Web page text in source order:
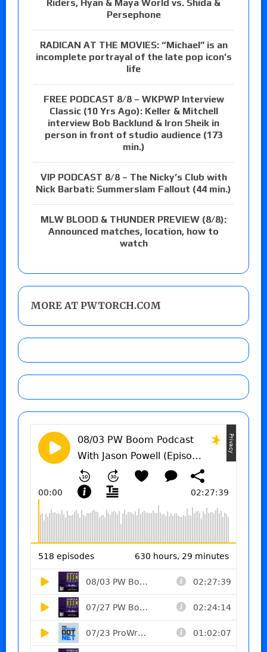
Riders, Hyan & Maya World vs. Shida &
Persephone
RADICAN AT THE MOVIES: “Michael” is an
incomplete portrayal of the late pop icon’s
life
FREE PODCAST 8/8 – WKPWP Interview
Classic (10 Yrs Ago): Keller & Mitchell
interview Bob Backlund & Iron Sheik in
person in front of studio audience (173
min.)
VIP PODCAST 8/8 – The Nicky’s Club with
Nick Barbati: Summerslam Fallout (44 min.)
MLW BLOOD & THUNDER PREVIEW (8/8):
Announced matches, location, how to
watch
MORE AT PWTORCH.COM